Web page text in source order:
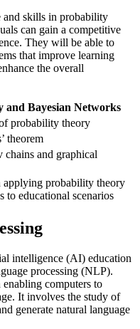
and skills in probability
can gain a competitive
They will be able to
that improve learning
the overall
Bayesian Networks
probability theory
theorem
and graphical
applying probability theory
to educational scenarios
intelligence (AI) education
processing (NLP).
computers to
It involves the study of
generate natural language